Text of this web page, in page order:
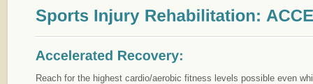
Reach for the highest cardio/aerobic fitness levels possible even